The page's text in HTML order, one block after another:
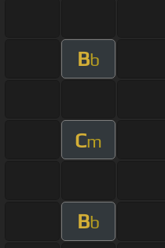
Bb
Cm
Bb